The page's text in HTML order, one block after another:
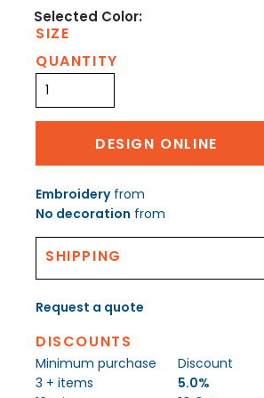
SIZE
QUANTITY
DESIGN ONLINE
Embroideryfrom
No decoration from
SHIPPING
Request a quote
DISCOUNTS
Minimum purchase
Discount
3 + items
5.0%